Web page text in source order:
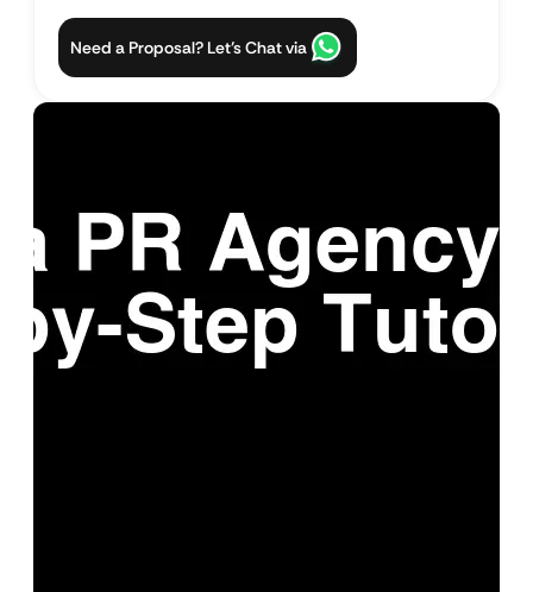
Need a Proposal? Let’s Chat via